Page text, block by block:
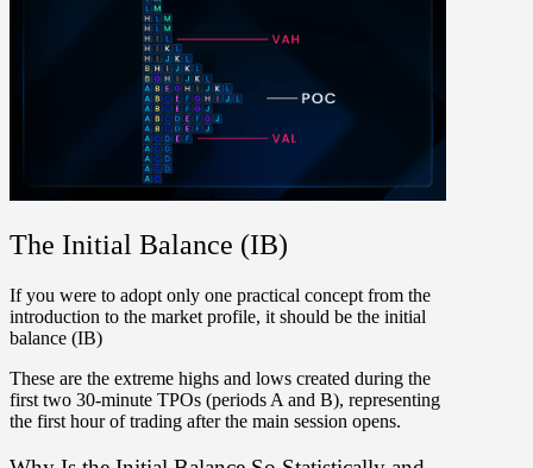
The Initial Balance (IB)
If you were to adopt only one practical concept from the
introduction to the market profile, it should be the initial
balance (IB)
These are the extreme highs and lows created during the
first two 30-minute TPOs (periods A and B), representing
the first hour of trading after the main session opens.